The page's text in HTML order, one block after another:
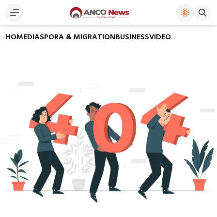
HOMEDIASPORA & MIGRATIONBUSINESSVIDEO